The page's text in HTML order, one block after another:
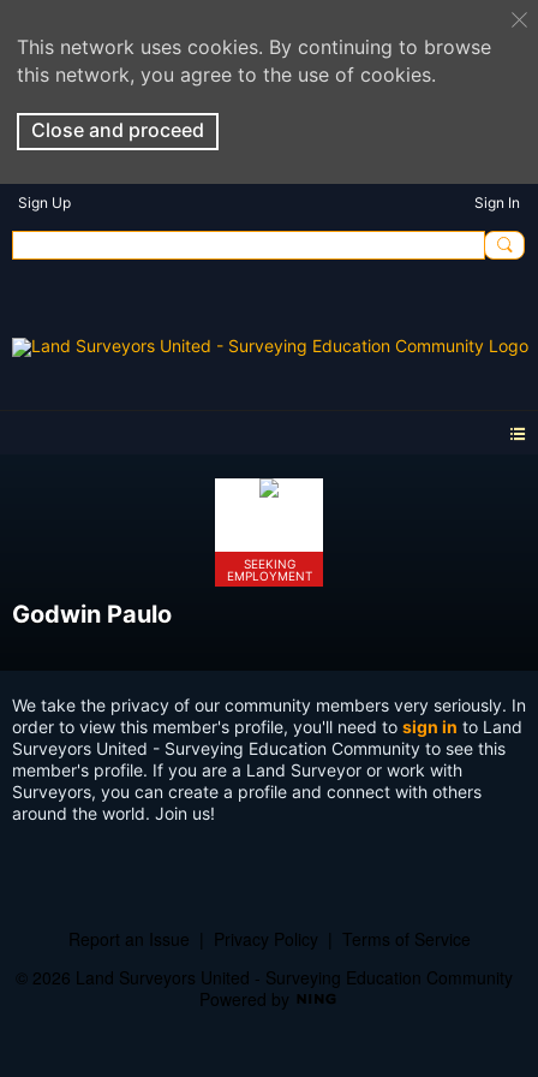
This network uses cookies. By continuing to browse
this network, you agree to the use of cookies.
Close and proceed
Sign Up Sign In
SEEKING
EMPLOYMENT
Godwin Paulo
We take the privacy of our community members very seriously. In
order to view this member's profile, you'll need to sign in to Land
Surveyors United - Surveying Education Community to see this
member's profile. If you are a Land Surveyor or work with
Surveyors, you can create a profile and connect with others
around the world. Join us!
Report an Issue Privacy Policy
Terms of Service
© 2026 Land Surveyors United - Surveying Education Community
Powered by